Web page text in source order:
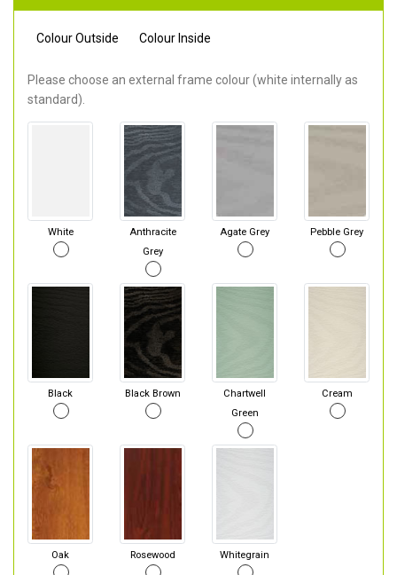
Colour Outside Colour Inside
Please choose an external frame colour (white internally as
standard).
White
Anthracite
Grey
Agate Grey Pebble Grey
Black Black Brown
Chartwell
Green
Cream
Oak Rosewood Whitegrain